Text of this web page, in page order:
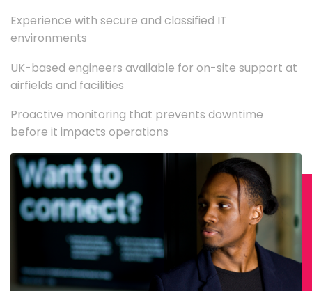
Experience with secure and classified IT
environments
UK-based engineers available for on-site support at
airfields and facilities
Proactive monitoring that prevents downtime
before it impacts operations